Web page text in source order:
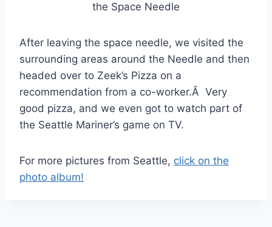
the Space Needle
After leaving the space needle, we visited the
surrounding areas around the Needle and then
headed over to Zeek’s Pizza on a
recommendation from a co-worker.Â Very
good pizza, and we even got to watch part of
the Seattle Mariner’s game on TV.
For more pictures from Seattle, click on the
photo album!